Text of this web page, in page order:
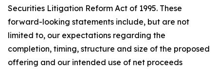
Securities Litigation Reform Act of 1995. These
forward-looking statements include, but are not
limited to, our expectations regarding the
completion, timing, structure and size of the proposed
offering and our intended use of net proceeds